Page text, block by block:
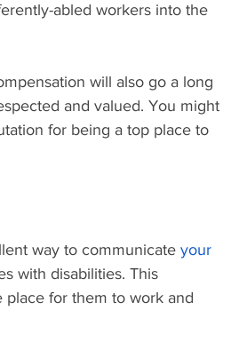
abled workers into the
will also go a long
and valued. You might
for being a top place to
way to communicate your
with disabilities. This
for them to work and